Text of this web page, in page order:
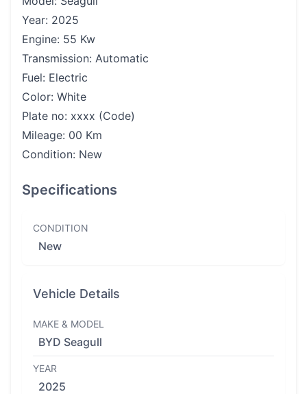
Year: 2025
Engine: 55 Kw
Transmission: Automatic
Fuel: Electric
Color: White
Plate no: xxxx (Code)
Mileage: 00 Km
Condition: New
Specifications
CONDITION
New
Vehicle Details
MAKE & MODEL
BYD Seagull
YEAR
2025